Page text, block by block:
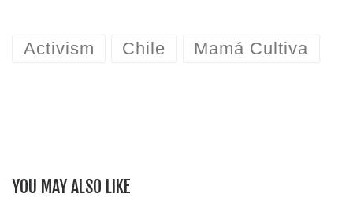
Activism Chile Mamá Cultiva
YOU MAY ALSO LIKE